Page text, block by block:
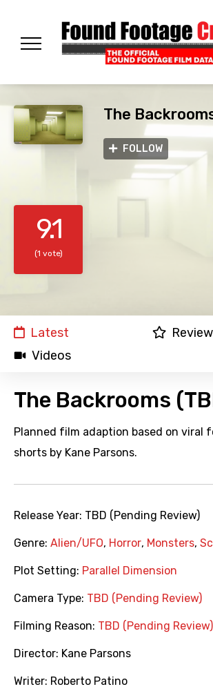
The
FOLLOW
9.1
(1 vote)
Latest
Videos
The Backrooms
Planned film adaption based on viral
shorts by Kane Parsons.
Release Year: TBD (Pending Review)
Genre: Alien/UFO, Horror, Monsters,
Plot Setting: Parallel Dimension
Camera Type: TBD (Pending Review)
Filming Reason: TBD (Pending Review)
Director: Kane Parsons
Writer: Roberto Patino